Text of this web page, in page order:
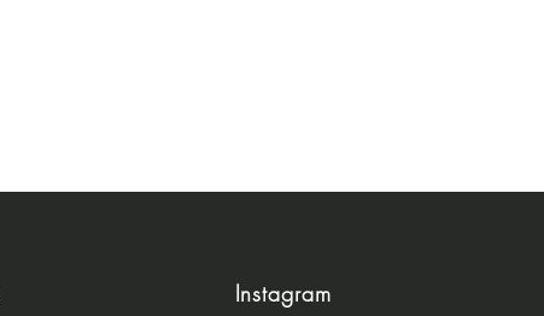
Instagram